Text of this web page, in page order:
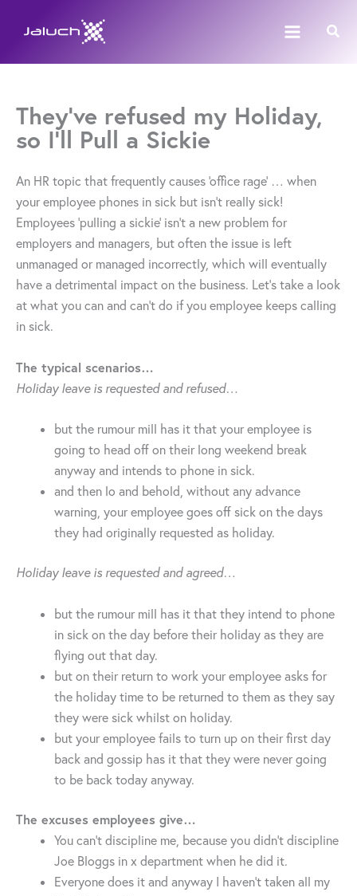
They’ve refused my Holiday,
so I’ll Pull a Sickie
An HR topic that frequently causes ‘office rage’ … when
your employee phones in sick but isn’t really sick!
Employees ‘pulling a sickie’ isn’t a new problem for
employers and managers, but often the issue is left
unmanaged or managed incorrectly, which will eventually
have a detrimental impact on the business. Let’s take a look
at what you can and can’t do if you employee keeps calling
in sick.
The typical scenarios…
Holiday leave is requested and refused…
but the rumour mill has it that your employee is
going to head off on their long weekend break
anyway and intends to phone in sick.
and then lo and behold, without any advance
warning, your employee goes off sick on the days
they had originally requested as holiday.
Holiday leave is requested and agreed…
but the rumour mill has it that they intend to phone
in sick on the day before their holiday as they are
flying out that day.
but on their return to work your employee asks for
the holiday time to be returned to them as they say
they were sick whilst on holiday.
but your employee fails to turn up on their first day
back and gossip has it that they were never going
to be back today anyway.
The excuses employees give…
You can’t discipline me, because you didn’t discipline
Joe Bloggs in x department when he did it.
Everyone does it and anyway I haven’t taken all my